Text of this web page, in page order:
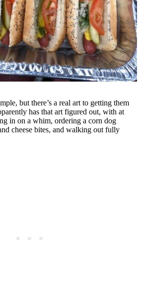
but there’s a real art to getting them
has that art figured out, with at
in on a whim, ordering a corn dog
cheese bites, and walking out fully